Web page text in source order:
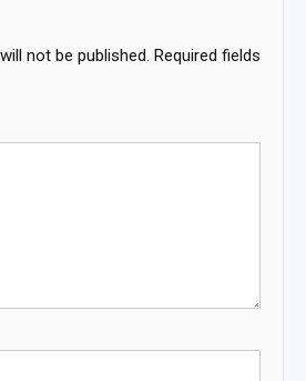
not be published. Required fields